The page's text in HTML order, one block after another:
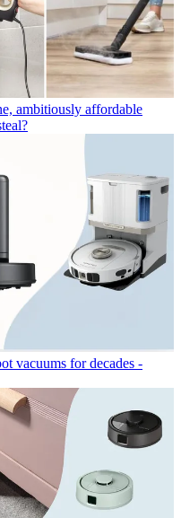
ambitiously affordable
vacuums for decades -